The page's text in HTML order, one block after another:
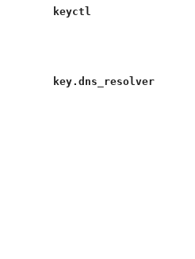
keyctl
key.dns_resolver